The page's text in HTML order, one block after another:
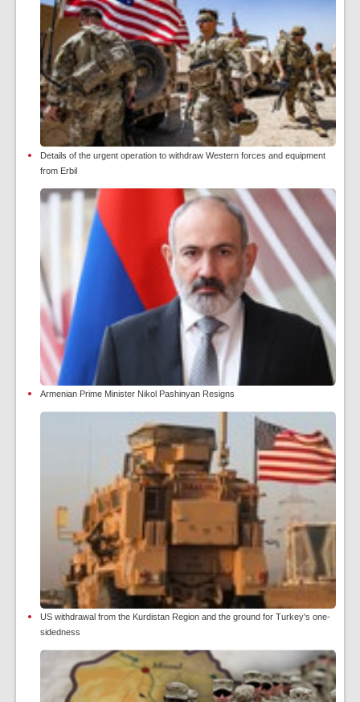
Details of the urgent operation to withdraw Western forces and equipment
from Erbil
Armenian Prime Minister Nikol Pashinyan Resigns
US withdrawal from the Kurdistan Region and the ground for Turkey's one-
sidedness